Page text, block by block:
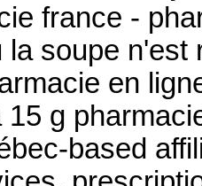
france -
la soupe
en
g
based